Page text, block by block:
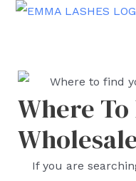
Skip
Where
If you are